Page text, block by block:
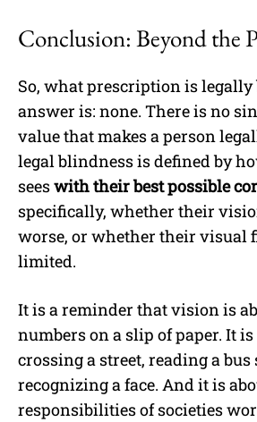
Conclusion: Beyond the
So, what prescription is legally
answer is: none. There is no
value that makes a person
legal blindness is defined by
seeswith their best possible
specifically, whether their
worse, or whether their visual
limited.
It is a reminder that vision is
numbers on a slip of paper. It
crossing a street, reading a bus
recognizing a face. And it is
responsibilities of societies